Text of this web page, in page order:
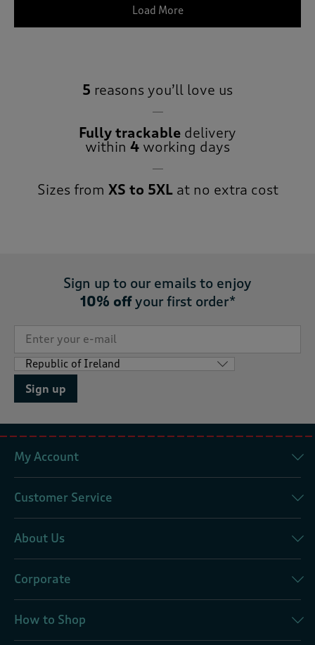
Load More
5 reasons you’ll love us
Fully trackable delivery
within 4 working days
Sizes from XS to 5XLat no extra cost
Sign up to our emails to enjoy
10% offyour first order*
Sign up
My Account
Customer Service
About Us
Corporate
How to Shop